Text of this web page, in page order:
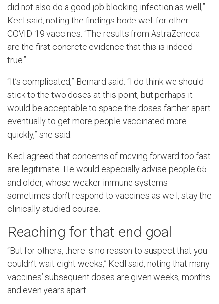
did not also do a good job blocking infection as well,”
Kedl said, noting the findings bode well for other
COVID-19 vaccines. “The results from AstraZeneca
are the first concrete evidence that this is indeed
true.”
“It’s complicated,” Bernard said. “I do think we should
stick to the two doses at this point, but perhaps it
would be acceptable to space the doses farther apart
eventually to get more people vaccinated more
quickly,” she said.
Kedl agreed that concerns of moving forward too fast
are legitimate. He would especially advise people 65
and older, whose weaker immune systems
sometimes don’t respond to vaccines as well, stay the
clinically studied course.
Reaching for that end goal
“But for others, there is no reason to suspect that you
couldn’t wait eight weeks,” Kedl said, noting that many
vaccines’ subsequent doses are given weeks, months
and even years apart.